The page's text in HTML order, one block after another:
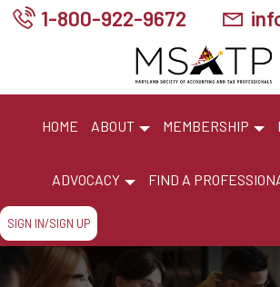
1-800-922-9672
HOME ABOUT MEMBERSHIP
ADVOCACY FIND A
SIGN IN/SIGN UP